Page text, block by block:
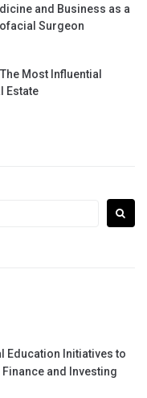
and Business as a
Surgeon
Most Influential
Estate
Education Initiatives to
and Investing